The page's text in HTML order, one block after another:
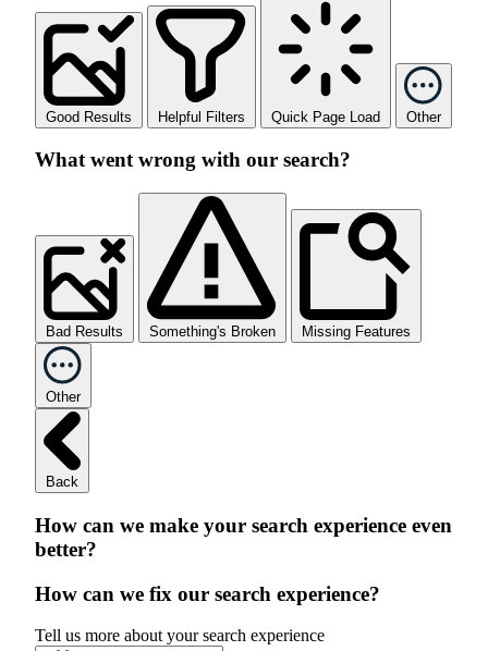
Good Results Helpful Filters Quick Page Load Other
What went wrong with our search?
Bad Results Something's Broken Missing Features
Other
Back
How can we make your search experience even
better?
How can we fix our search experience?
Tell us more about your search experience